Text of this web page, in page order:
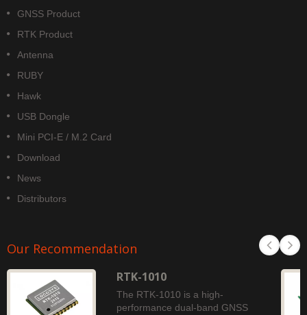
GNSS Product
RTK Product
Antenna
RUBY
Hawk
USB Dongle
Mini PCI-E / M.2 Card
Download
News
Distributors
Our Recommendation
RTK-1010
The RTK-1010 is a high-
performance dual-band GNSS